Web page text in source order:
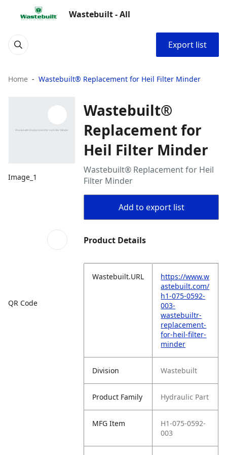
Wastebuilt - All
Export list
Home Wastebuilt® Replacement for Heil Filter Minder
Image_1
QR Code
Wastebuilt®
Replacement for
Heil Filter Minder
Wastebuilt® Replacement for Heil
Filter Minder
Add to export list
Product Details
Wastebuilt.URL
https://www.w
astebuilt.com/
h1-075-0592-
003-
wastebuiltr-
replacement-
for-heil-filter-
minder
Division Wastebuilt
Product Family Hydraulic Part
MFG Item
H1-075-0592-
003